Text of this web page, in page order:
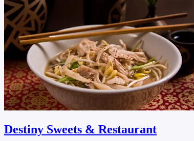
Destiny Sweets & Restaurant